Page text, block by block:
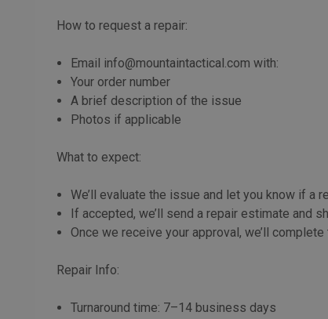
How to request a repair:
Email info@mountaintactical.com with:
Your order number
A brief description of the issue
Photos if applicable
What to expect:
We’ll evaluate the issue and let you know if a
If accepted, we’ll send a repair estimate and
Once we receive your approval, we’ll
Repair Info:
Turnaround time: 7–14 business days